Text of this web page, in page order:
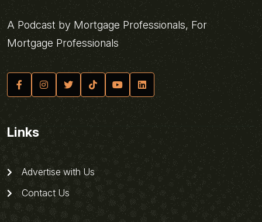
A Podcast by Mortgage Professionals, For
Mortgage Professionals
Links
Advertise with Us
Contact Us